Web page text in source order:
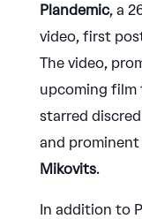
Plandemic, a
video, first
The video,
upcoming film
starred
and
Mikovits.
In addition to